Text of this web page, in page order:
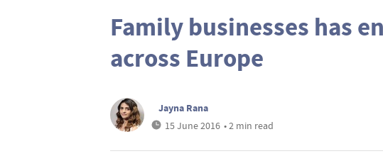
Family businesses has
across Europe
Jayna Rana
15 June 2016 • 2 min read